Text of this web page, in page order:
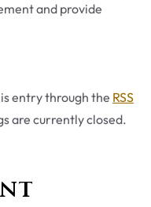
and provide
entry through the RSS
are currently closed.